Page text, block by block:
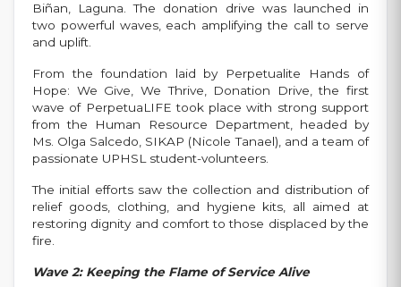
Biñan, Laguna. The donation drive was launched in
two powerful waves, each amplifying the call to serve
and uplift.
From the foundation laid by Perpetualite Hands of
Hope: We Give, We Thrive, Donation Drive, the first
wave of PerpetuaLIFE took place with strong support
from the Human Resource Department, headed by
Ms. Olga Salcedo, SIKAP (Nicole Tanael), and a team of
passionate UPHSL student-volunteers.
The initial efforts saw the collection and distribution of
relief goods, clothing, and hygiene kits, all aimed at
restoring dignity and comfort to those displaced by the
fire.
Wave 2: Keeping the Flame of Service Alive